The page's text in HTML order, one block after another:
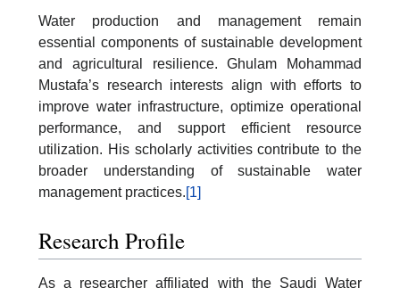
Water production and management remain
essential components of sustainable development
and agricultural resilience. Ghulam Mohammad
Mustafa’s research interests align with efforts to
improve water infrastructure, optimize operational
performance, and support efficient resource
utilization. His scholarly activities contribute to the
broader understanding of sustainable water
management practices.[1]
Research Profile
As a researcher affiliated with the Saudi Water